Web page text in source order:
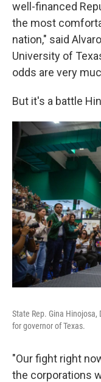
well-financed
the most
nation," said
University of
odds are very
But it's a battle
State Rep. Gina
for governor of Texas.
"Our fight right
the corporations